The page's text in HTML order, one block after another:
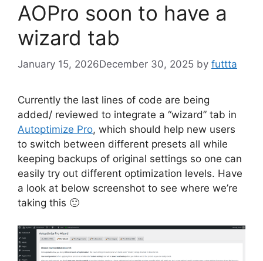
AOPro soon to have a
wizard tab
January 15, 2026December 30, 2025 by futtta
Currently the last lines of code are being
added/ reviewed to integrate a “wizard” tab in
Autoptimize Pro, which should help new users
to switch between different presets all while
keeping backups of original settings so one can
easily try out different optimization levels. Have
a look at below screenshot to see where we’re
taking this 🙂